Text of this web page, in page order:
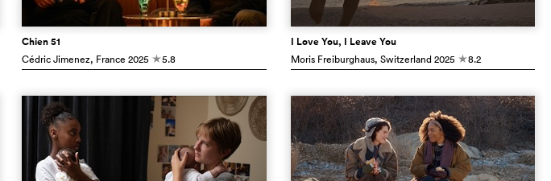
Chien 51
Cédric Jimenez, France 2025 c5.8
I Love You, I Leave You
Moris Freiburghaus, Switzerland2025 c8.2